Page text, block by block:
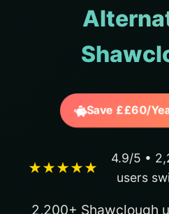
Save ££60/
★★★★★
4.9/5 •
users
2,200+ Shawclough